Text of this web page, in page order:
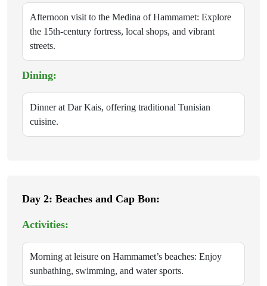
Afternoon visit to the Medina of Hammamet: Explore
the 15th-century fortress, local shops, and vibrant
streets.
Dining:
Dinner at Dar Kais, offering traditional Tunisian
cuisine.
Day 2: Beaches and Cap Bon:
Activities:
Morning at leisure on Hammamet’s beaches: Enjoy
sunbathing, swimming, and water sports.